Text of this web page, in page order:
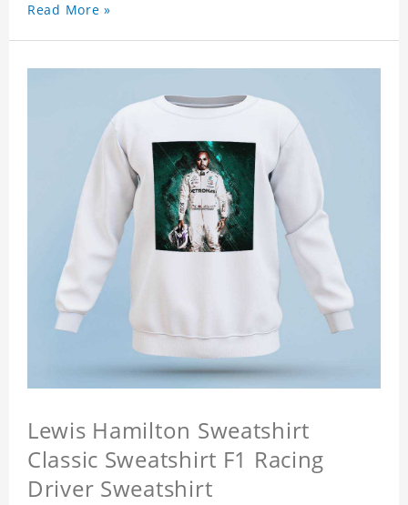
Read More »
Lewis Hamilton Sweatshirt
Classic Sweatshirt F1 Racing
Driver Sweatshirt